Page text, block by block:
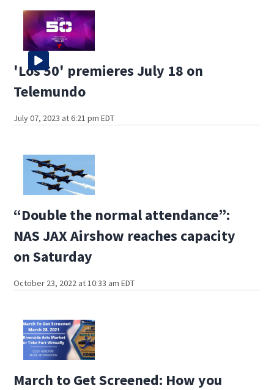
'Los 50' premieres July 18 on
Telemundo
July 07, 2023 at 6:21 pm EDT
“Double the normal attendance”:
NAS JAX Airshow reaches capacity
on Saturday
October 23, 2022 at 10:33 am EDT
March to Get Screened: How you